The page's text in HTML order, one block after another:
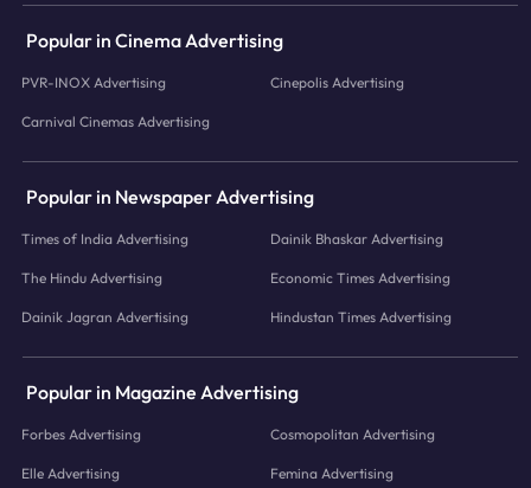
Popular in Cinema Advertising
PVR-INOX Advertising Cinepolis Advertising
Carnival Cinemas Advertising
Popular in Newspaper Advertising
Times of India Advertising Dainik Bhaskar Advertising
The Hindu Advertising Economic Times Advertising
Dainik Jagran Advertising Hindustan Times Advertising
Popular in Magazine Advertising
Forbes Advertising Cosmopolitan Advertising
Elle Advertising Femina Advertising